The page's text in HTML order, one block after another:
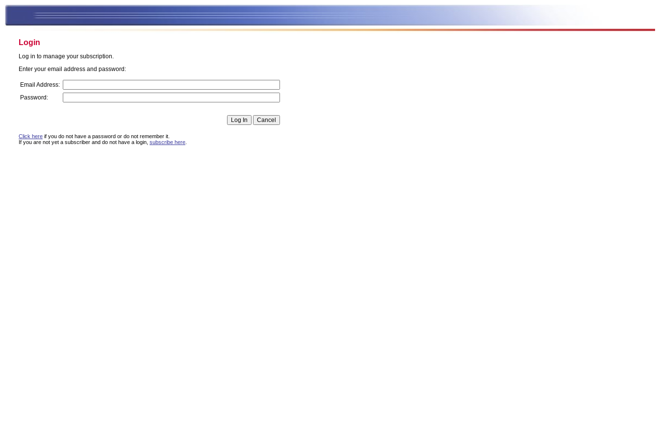
Login
Log in to manage your subscription.
Enter your email address and password:
Email Address:
Password:
Click here if you do not have a password or do not remember it.
If you are not yet a subscriber and do not have a login, subscribe here